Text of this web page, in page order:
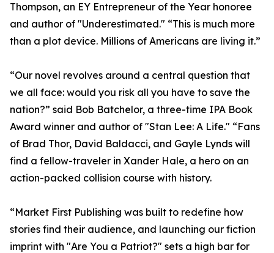
Thompson, an EY Entrepreneur of the Year honoree
and author of "Underestimated." “This is much more
than a plot device. Millions of Americans are living it.”
“Our novel revolves around a central question that
we all face: would you risk all you have to save the
nation?” said Bob Batchelor, a three-time IPA Book
Award winner and author of "Stan Lee: A Life." “Fans
of Brad Thor, David Baldacci, and Gayle Lynds will
find a fellow-traveler in Xander Hale, a hero on an
action-packed collision course with history.
“Market First Publishing was built to redefine how
stories find their audience, and launching our fiction
imprint with "Are You a Patriot?" sets a high bar for